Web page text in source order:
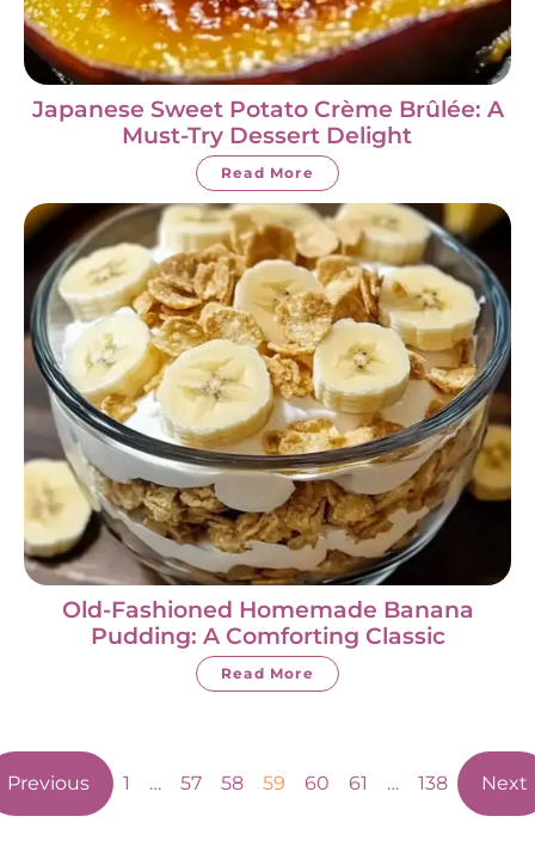
Japanese Sweet Potato Crème Brûlée: A
Must-Try Dessert Delight
Read More
Old-Fashioned Homemade Banana
Pudding: A Comforting Classic
Read More
Previous 1 … 57 58 59 60 61 … 138 Next